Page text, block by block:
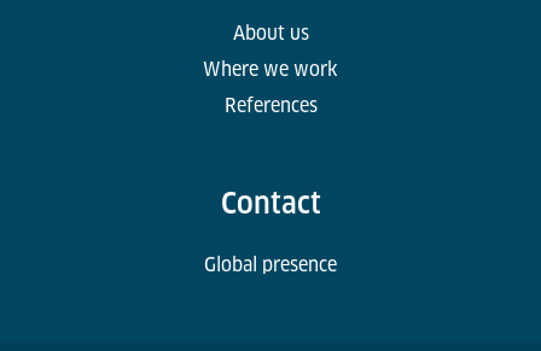
About us
Where we work
References
Contact
Global presence